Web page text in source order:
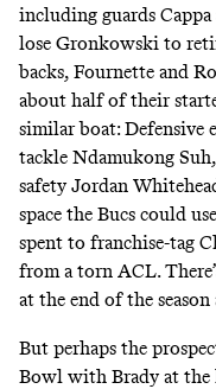
including guards
lose Gronkowski to
backs, Fournette and
about half of their
similar boat: Defensive
tackle Ndamukong
safety Jordan
space the Bucs could
spent to franchise-tag
from a torn ACL.
at the end of the
But perhaps the
Bowl with Brady at the